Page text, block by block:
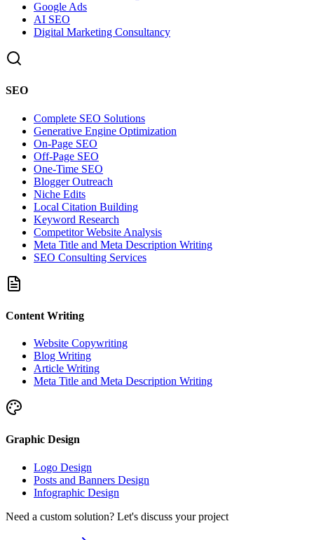
Google Ads
AI SEO
Digital Marketing Consultancy
SEO
Complete SEO Solutions
Generative Engine Optimization
On-Page SEO
Off-Page SEO
One-Time SEO
Blogger Outreach
Niche Edits
Local Citation Building
Keyword Research
Competitor Website Analysis
Meta Title and Meta Description Writing
SEO Consulting Services
Content Writing
Website Copywriting
Blog Writing
Article Writing
Meta Title and Meta Description Writing
Graphic Design
Logo Design
Posts and Banners Design
Infographic Design
Need a custom solution? Let's discuss your project